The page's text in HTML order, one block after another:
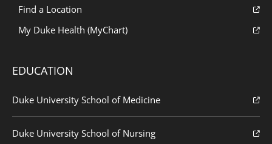
Find a Location
My Duke Health (MyChart)
EDUCATION
Duke University School of Medicine
Duke University School of Nursing